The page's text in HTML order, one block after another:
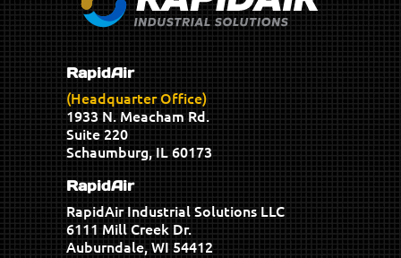
RapidAir
(Headquarter Office)
1933 N. Meacham Rd.
Suite 220
Schaumburg, IL 60173
RapidAir
RapidAir Industrial Solutions LLC
6111 Mill Creek Dr.
Auburndale, WI 54412